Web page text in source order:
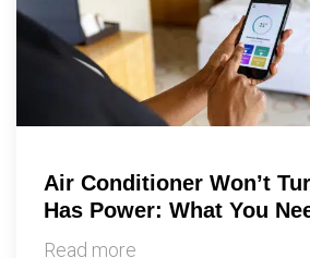
Air Conditioner Won’t
Has Power: What You
Read more